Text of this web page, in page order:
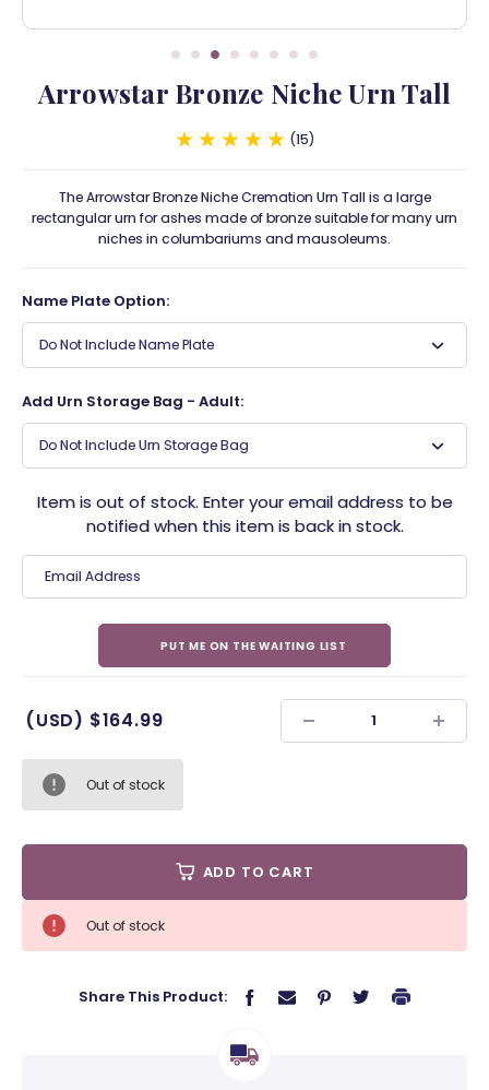
Arrowstar Bronze Niche Urn Tall
15
The Arrowstar Bronze Niche Cremation Urn Tall is a large
rectangular urn for ashes made of bronze suitable for many urn
niches in columbariums and mausoleums.
Name Plate Option:
Do Not Include Name Plate
Add Urn Storage Bag - Adult:
Do Not Include Urn Storage Bag
Item is out of stock. Enter your email address to be
notified when this item is back in stock.
(USD) $164.99
Out of stock
ADD TO CART
Out of stock
Share This Product: